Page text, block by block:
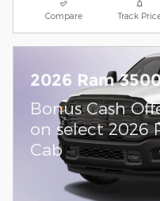
Compare Track
2026 Ram
Bonus Cash
on select 2026
Cab